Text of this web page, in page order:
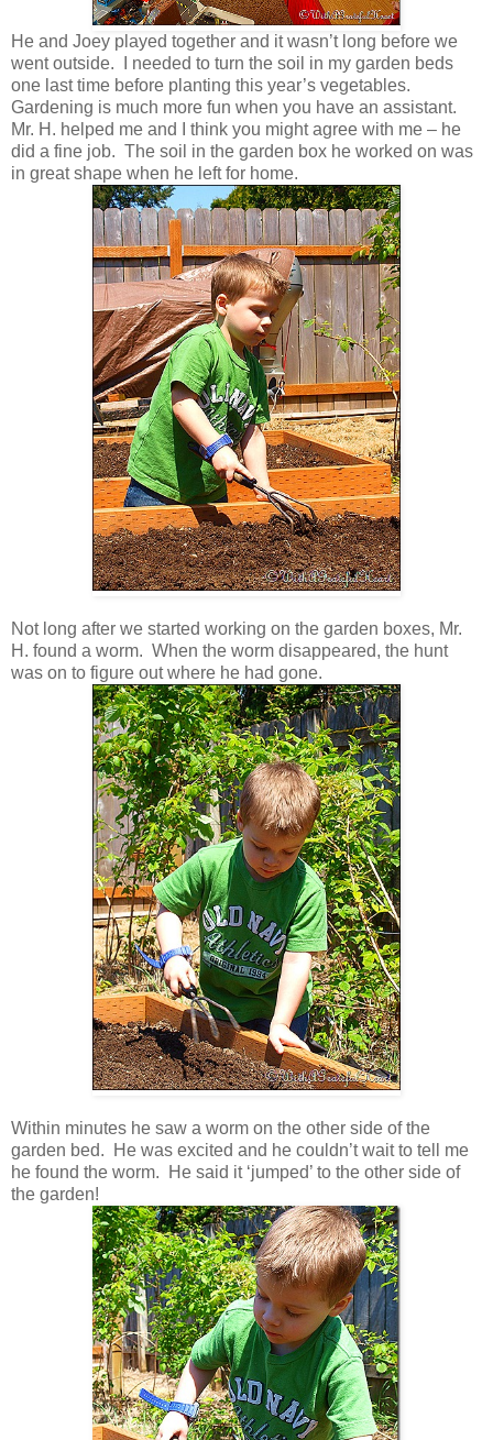
He and Joey played together and it wasn’t long before we
went outside. I needed to turn the soil in my garden beds
one last time before planting this year’s vegetables.
Gardening is much more fun when you have an assistant.
Mr. H. helped me and I think you might agree with me – he
did a fine job. The soil in the garden box he worked on was
in great shape when he left for home.
Not long after we started working on the garden boxes, Mr.
H. found a worm. When the worm disappeared, the hunt
was on to figure out where he had gone.
Within minutes he saw a worm on the other side of the
garden bed. He was excited and he couldn’t wait to tell me
he found the worm. He said it ‘jumped’ to the other side of
the garden!